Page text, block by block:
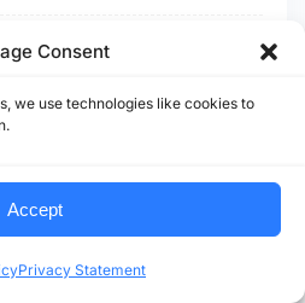
Consent
we use technologies like cookies to
Accept
Privacy Statement
(2)
(1)